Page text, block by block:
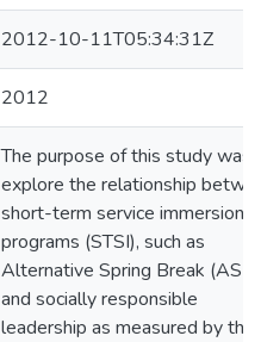
2012-10-11T05:34:31Z
2012
The purpose of this study was
explore the relationship
short-term service immersion
programs (STSI), such as
Alternative Spring Break
and socially responsible
leadership as measured by the